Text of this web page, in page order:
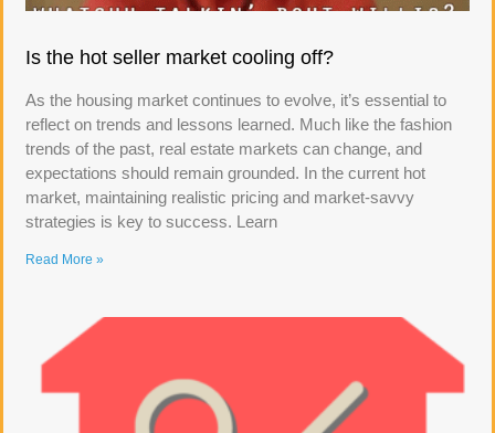
Is the hot seller market cooling off?
As the housing market continues to evolve, it’s essential to
reflect on trends and lessons learned. Much like the fashion
trends of the past, real estate markets can change, and
expectations should remain grounded. In the current hot
market, maintaining realistic pricing and market-savvy
strategies is key to success. Learn
Read More »